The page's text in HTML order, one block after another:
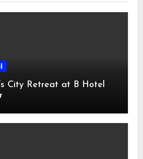
City Retreat at B Hotel